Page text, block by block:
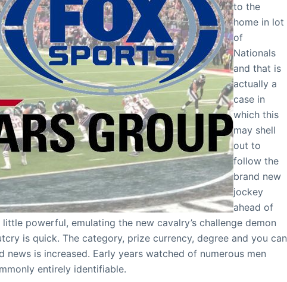
to the
home in lot
of
Nationals
and that is
actually a
case in
which this
may shell
out to
follow the
brand new
jockey
ahead of
powerful, emulating the new cavalry’s challenge demon
is quick. The category, prize currency, degree and you can
news is increased. Early years watched of numerous men
entirely identifiable.